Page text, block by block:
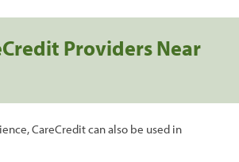
Providers Near
CareCredit can also be used in